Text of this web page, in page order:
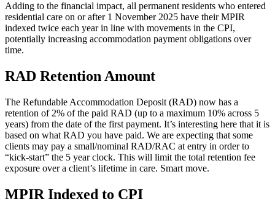
Adding to the financial impact, all permanent residents who entered
residential care on or after 1 November 2025 have their MPIR
indexed twice each year in line with movements in the CPI,
potentially increasing accommodation payment obligations over
time.
RAD Retention Amount
The Refundable Accommodation Deposit (RAD) now has a
retention of 2% of the paid RAD (up to a maximum 10% across 5
years) from the date of the first payment. It’s interesting here that it is
based on what RAD you have paid. We are expecting that some
clients may pay a small/nominal RAD/RAC at entry in order to
“kick-start” the 5 year clock. This will limit the total retention fee
exposure over a client’s lifetime in care. Smart move.
MPIR Indexed to CPI